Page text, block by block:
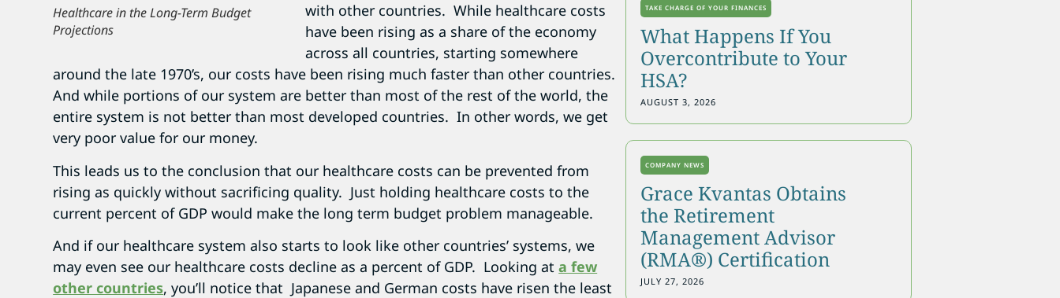
Healthcare in the Long-Term Budget
Projections
with other countries. While healthcare costs
have been rising as a share of the economy
across all countries, starting somewhere
around the late 1970’s, our costs have been rising much faster than other countries.
And while portions of our system are better than most of the rest of the world, the
entire system is not better than most developed countries. In other words, we get
very poor value for our money.
This leads us to the conclusion that our healthcare costs can be prevented from
rising as quickly without sacrificing quality. Just holding healthcare costs to the
current percent of GDP would make the long term budget problem manageable.
And if our healthcare system also starts to look like other countries’ systems, we
may even see our healthcare costs decline as a percent of GDP. Looking ata few
other countries, you’ll notice that Japanese and German costs have risen the least
TAKE CHARGE OF YOUR FINANCES
What Happens If You
Overcontribute to Your
HSA?
AUGUST 3, 2026
COMPANY NEWS
Grace Kvantas Obtains
the Retirement
Management Advisor
(RMA®) Certification
JULY 27, 2026